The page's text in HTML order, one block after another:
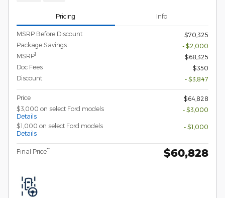
Pricing Info
MSRP Before Discount
$70,325
Package Savings
- $2,000
MSRP1
$68,325
Doc Fees
$350
Discount
- $3,847
Price
$64,828
$3,000 on select Ford models
Details
- $3,000
$1,000 on select Ford models
Details
- $1,000
Final Price** $60,828